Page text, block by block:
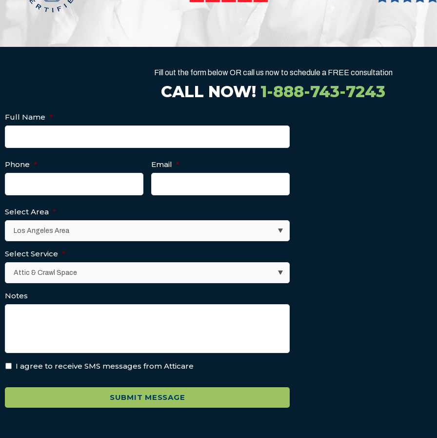
Fill out the form below OR call us now to schedule a FREE consultation
CALL NOW! 1-888-743-7243
Full Name *
Phone * Email *
Select Area *
Select Service *
Notes
I agree to receive SMS messages from Atticare